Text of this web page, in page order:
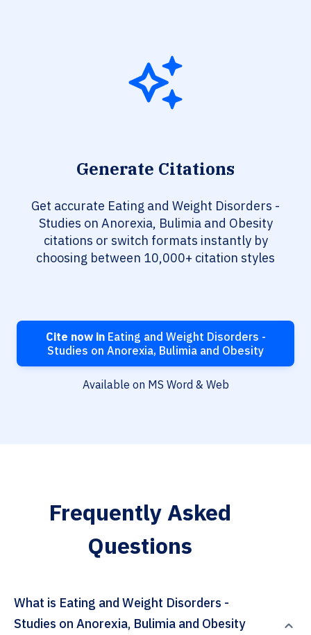
Generate Citations
Get accurate Eating and Weight Disorders -
Studies on Anorexia, Bulimia and Obesity
citations or switch formats instantly by
choosing between 10,000+ citation styles
Cite now inEating and Weight Disorders -
Studies on Anorexia, Bulimia and Obesity
Available on MS Word & Web
Frequently Asked
Questions
What is Eating and Weight Disorders -
Studies on Anorexia, Bulimia and Obesity